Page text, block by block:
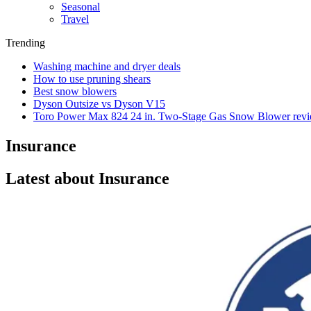
Seasonal
Travel
Trending
Washing machine and dryer deals
How to use pruning shears
Best snow blowers
Dyson Outsize vs Dyson V15
Toro Power Max 824 24 in. Two-Stage Gas Snow Blower
Insurance
Latest about Insurance